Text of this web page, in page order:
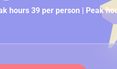
hours 39 per person | Peak